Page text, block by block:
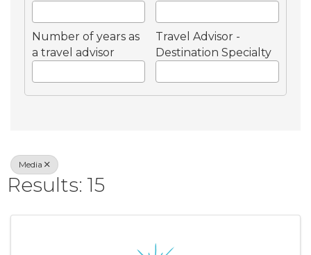
Number of years as
a travel advisor
Travel Advisor -
Destination Specialty
Media
Results: 15